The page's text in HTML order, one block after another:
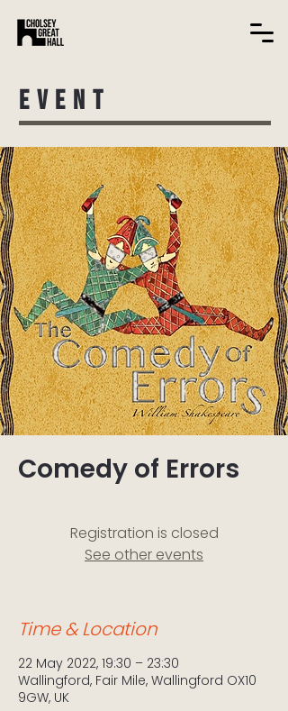
EVENT
Comedy of Errors
Registration is closed
See other events
Time & Location
22 May 2022, 19:30 – 23:30
Wallingford, Fair Mile, Wallingford OX10
9GW, UK